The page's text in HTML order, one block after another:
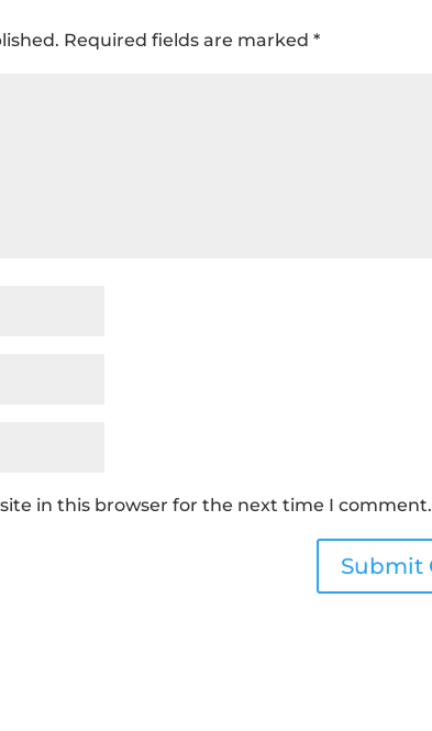
Required fields are marked*
in this browser for the next time I comment.